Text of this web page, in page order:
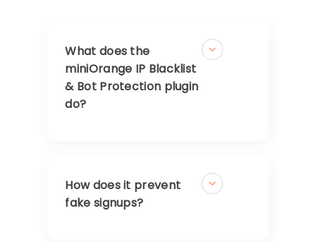
What does the
miniOrange IP Blacklist
& Bot Protection plugin
do?
How does it prevent
fake signups?